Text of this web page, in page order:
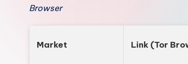
Browser
Market Link (Tor